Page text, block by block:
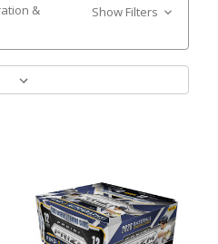
&
Show Filters